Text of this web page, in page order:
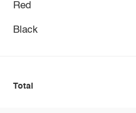
Red
Black
Total